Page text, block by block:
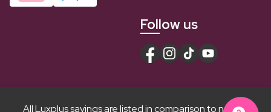
Follow us
All Luxplus savings are listed in comparison to normal